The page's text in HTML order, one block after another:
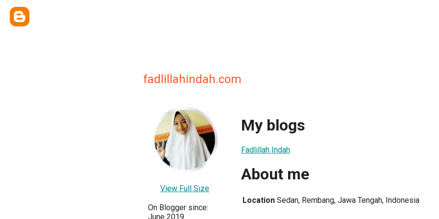
fadlillahindah.com
View Full Size
On Blogger since:
June 2019
My blogs
Fadlillah Indah
About me
Location Sedan, Rembang, Jawa Tengah, Indonesia